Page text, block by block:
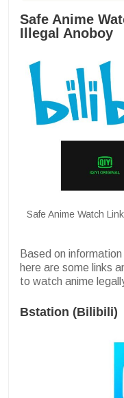
Safe Anime
Illegal Anoboy
Safe Anime Watch
Based on
here are some links
to watch anime
Bstation (Bilibili)